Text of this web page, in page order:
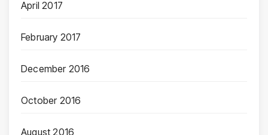
April 2017
February 2017
December 2016
October 2016
August 2016